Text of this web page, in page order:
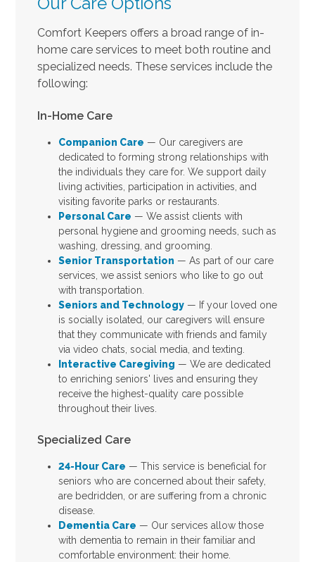
Comfort Keepers offers a broad range of in-
home care services to meet both routine and
specialized needs. These services include the
following:
In-Home Care
Companion Care — Our caregivers are
dedicated to forming strong relationships with
the individuals they care for. We support daily
living activities, participation in activities, and
visiting favorite parks or restaurants.
Personal Care — We assist clients with
personal hygiene and grooming needs, such as
washing, dressing, and grooming.
Senior Transportation — As part of our care
services, we assist seniors who like to go out
with transportation.
Seniors and Technology— If your loved one
is socially isolated, our caregivers will ensure
that they communicate with friends and family
via video chats, social media, and texting.
Interactive Caregiving — We are dedicated
to enriching seniors' lives and ensuring they
receive the highest-quality care possible
throughout their lives.
Specialized Care
24-Hour Care — This service is beneficial for
seniors who are concerned about their safety,
are bedridden, or are suffering from a chronic
disease.
Dementia Care — Our services allow those
with dementia to remain in their familiar and
comfortable environment: their home.